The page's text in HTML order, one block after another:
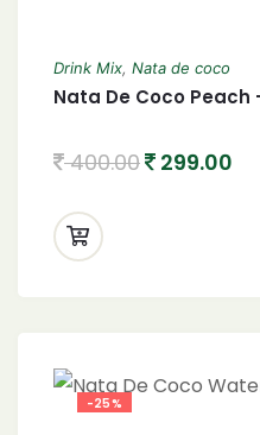
Drink Mix, Nata de coco
Nata De Coco Peach
400.00 299.00
-25%